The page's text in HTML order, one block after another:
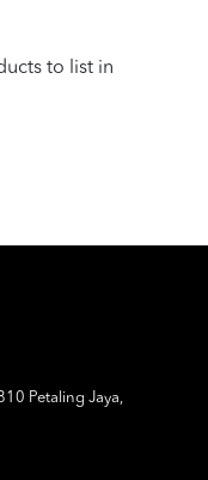
to list in
Petaling Jaya,